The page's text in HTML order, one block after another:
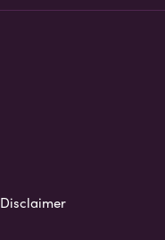
Disclaimer